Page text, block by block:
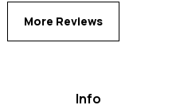
More Reviews
Info